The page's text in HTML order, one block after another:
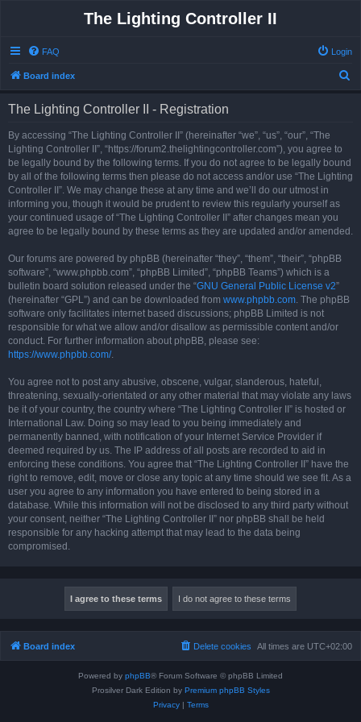
The Lighting Controller II
FAQ Login
Board index
The Lighting Controller II - Registration
By accessing “The Lighting Controller II” (hereinafter “we”, “us”, “our”, “The
Lighting Controller II”, “https://forum2.thelightingcontroller.com”), you agree to
be legally bound by the following terms. If you do not agree to be legally bound
by all of the following terms then please do not access and/or use “The Lighting
Controller II”. We may change these at any time and we’ll do our utmost in
informing you, though it would be prudent to review this regularly yourself as
your continued usage of “The Lighting Controller II” after changes mean you
agree to be legally bound by these terms as they are updated and/or amended.
Our forums are powered by phpBB (hereinafter “they”, “them”, “their”, “phpBB
software”, “www.phpbb.com”, “phpBB Limited”, “phpBB Teams”) which is a
bulletin board solution released under the “GNU General Public License v2”
(hereinafter “GPL”) and can be downloaded from www.phpbb.com. The phpBB
software only facilitates internet based discussions; phpBB Limited is not
responsible for what we allow and/or disallow as permissible content and/or
conduct. For further information about phpBB, please see:
https://www.phpbb.com/.
You agree not to post any abusive, obscene, vulgar, slanderous, hateful,
threatening, sexually-orientated or any other material that may violate any laws
be it of your country, the country where “The Lighting Controller II” is hosted or
International Law. Doing so may lead to you being immediately and
permanently banned, with notification of your Internet Service Provider if
deemed required by us. The IP address of all posts are recorded to aid in
enforcing these conditions. You agree that “The Lighting Controller II” have the
right to remove, edit, move or close any topic at any time should we see fit. As a
user you agree to any information you have entered to being stored in a
database. While this information will not be disclosed to any third party without
your consent, neither “The Lighting Controller II” nor phpBB shall be held
responsible for any hacking attempt that may lead to the data being
compromised.
Board index All times are UTC+02:00
Delete cookies
Powered by phpBB® Forum Software © phpBB Limited
Prosilver Dark Edition by Premium phpBB Styles
Privacy| Terms